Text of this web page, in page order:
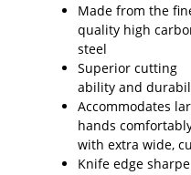
Made from the
quality high
steel
Superior cutting
ability and
Accommodates
hands
with extra wide,
Knife edge